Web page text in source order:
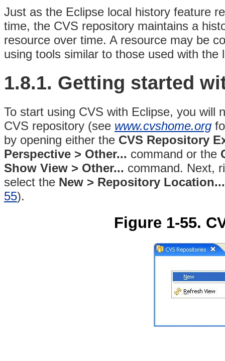
Just as the Eclipse local history feature
time, the CVS repository maintains a
resource over time. A resource may be
using tools similar to those used with the
1.8.1. Getting started
To start using CVS with Eclipse, you will
CVS repository (see www.cvshome.org
by opening either the CVS Repository
Perspective > Other... command or the
Show View > Other... command. Next,
select the New > Repository Location...
55).
Figure 1-55.